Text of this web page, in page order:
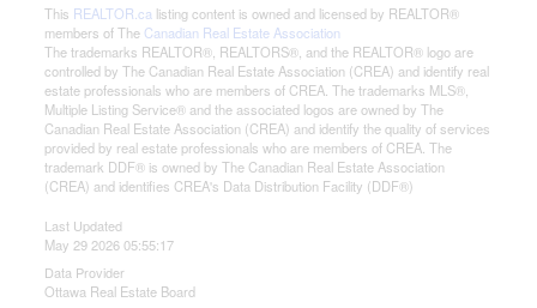
This REALTOR.ca listing content is owned and licensed by REALTOR®
members of The Canadian Real Estate Association
The trademarks REALTOR®, REALTORS®, and the REALTOR® logo are
controlled by The Canadian Real Estate Association (CREA) and identify real
estate professionals who are members of CREA. The trademarks MLS®,
Multiple Listing Service® and the associated logos are owned by The
Canadian Real Estate Association (CREA) and identify the quality of services
provided by real estate professionals who are members of CREA. The
trademark DDF® is owned by The Canadian Real Estate Association
(CREA) and identifies CREA's Data Distribution Facility (DDF®)
Last Updated
May 29 2026 05:55:17
Data Provider
Ottawa Real Estate Board